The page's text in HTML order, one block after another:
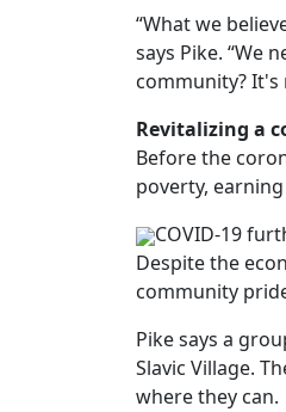
“Whatwe
says Pike. “We
community? It's
Revitalizing a
Before the
poverty,
COVID-19
Despite the
community
Pike says a
Slavic Village.
where they can.